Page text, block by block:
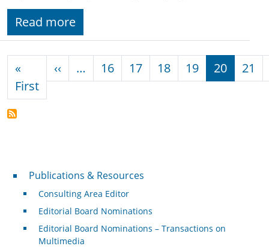
Read more
«
FirstFirst page
‹‹ Previous page
… 16 17 18 19 20 21
Publications & Resources
Publications & Resources
Consulting Area Editor
Editorial Board Nominations
Editorial Board Nominations – Transactions on
Multimedia